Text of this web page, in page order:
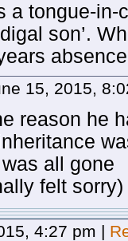
a tongue-in-
son’.
15, 2015,
reason he
all gone
felt sorry)
4:27 pm |